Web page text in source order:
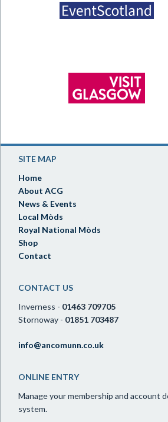
SITE MAP
Home
About ACG
News & Events
Local Mòds
Royal National Mòds
Shop
Contact
CONTACT US
Inverness - 01463 709705
Stornoway - 01851 703487
info@ancomunn.co.uk
ONLINE ENTRY
Manage your membership and account
system.